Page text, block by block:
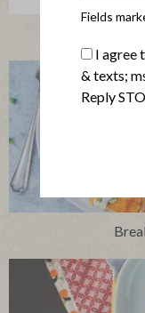
Fields
I agree
& texts;
Reply